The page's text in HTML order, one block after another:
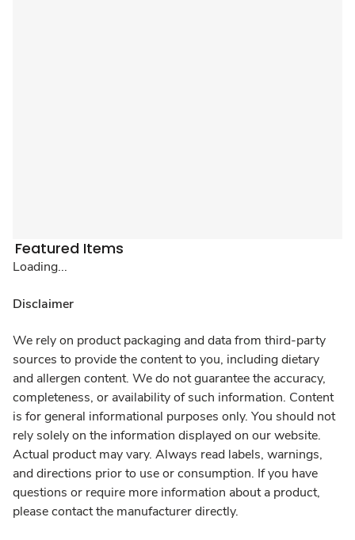
Featured Items
Loading...
Disclaimer
We rely on product packaging and data from third-party
sources to provide the content to you, including dietary
and allergen content. We do not guarantee the accuracy,
completeness, or availability of such information. Content
is for general informational purposes only. You should not
rely solely on the information displayed on our website.
Actual product may vary. Always read labels, warnings,
and directions prior to use or consumption. If you have
questions or require more information about a product,
please contact the manufacturer directly.